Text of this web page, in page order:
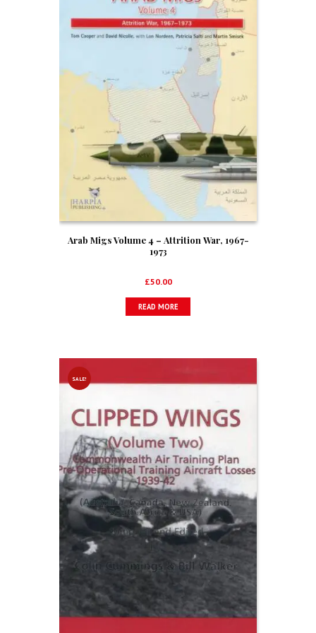
Arab Migs Volume 4 – Attrition War, 1967-
1973
£50.00
READ MORE
SALE!